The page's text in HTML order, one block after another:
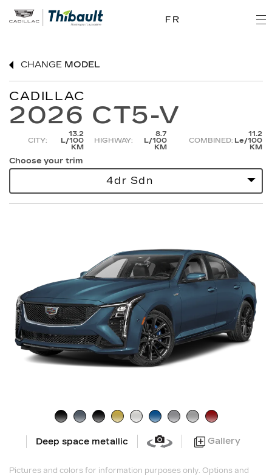
FR
CHANGE MODEL
CADILLAC
2026 CT5-V
CITY:
13.2
L/100
KM
HIGHWAY:
8.7
L/100
KM
COMBINED:
11.2
Le/100
KM
Choose your trim
4dr Sdn
Deep space metallic Gallery
Pictures and colors for information purposes only. Options and